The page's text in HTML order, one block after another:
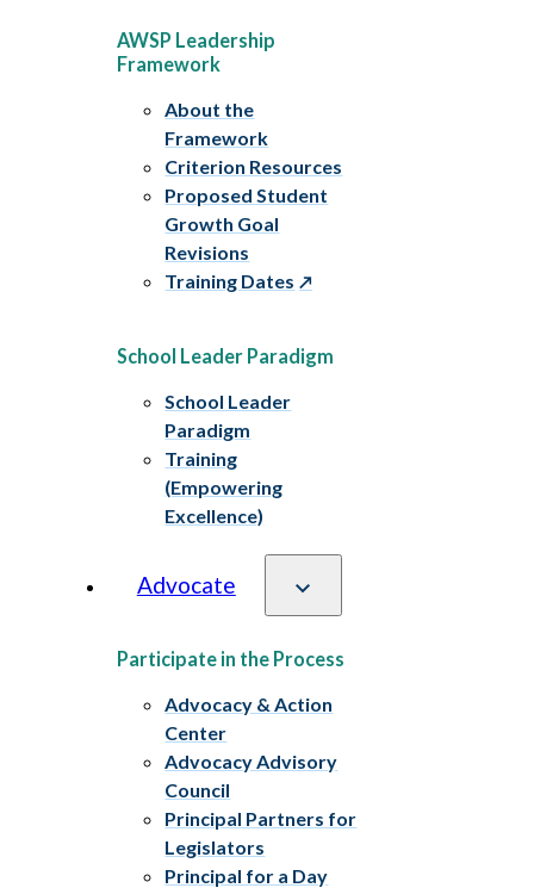
AWSP Leadership
Framework
About the
Framework
Criterion Resources
Proposed Student
Growth Goal
Revisions
Training Dates
School Leader Paradigm
School Leader
Paradigm
Training
(Empowering
Excellence)
Advocate
Participate in the Process
Advocacy & Action
Center
Advocacy Advisory
Council
Principal Partners for
Legislators
Principal for a Day